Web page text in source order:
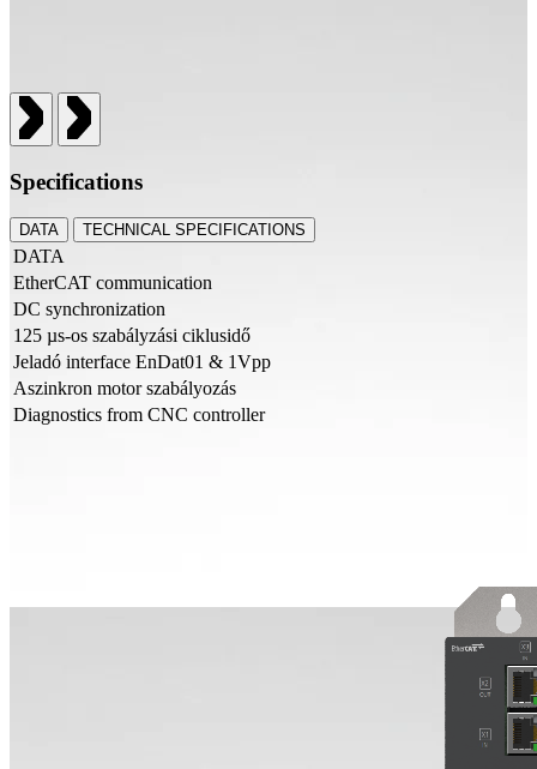
Specifications
DATA TECHNICAL SPECIFICATIONS
DATA
EtherCAT communication
DC synchronization
125 µs-os szabályzási ciklusidő
Jeladó interface EnDat01 & 1Vpp
Aszinkron motor szabályozás
Diagnostics from CNC controller